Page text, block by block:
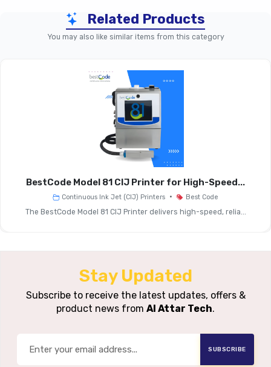
Specification Detail (Typical Range)
Lines Of Print
Text, Graphics, And
Speed (1 Line)
Up To 1500 Feet/minute
(≈470 Meters/minute)
Speed (2 Lines)
(≈108 Meters/minute)
0.10" (2 Mm) To 0.70" (18
Technology
Continuous Ink Jet (CIJ)
10.4" Colour LCD Touch
Related Products
You may also like similar items from this category
BestCode Model 81 CIJ Printer for High-Speed...
Continuous Ink Jet (CIJ) Printers • Best Code
The BestCode Model 81 CIJ Printer delivers high-speed, relia...
Stay Updated
Subscribe to receive the latest updates, offers &
product news from Al Attar Tech.
SUBSCRIBE